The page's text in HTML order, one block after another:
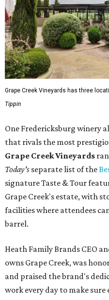
Grape Creek Vineyards has three
Tippin
One Fredericksburg winery
that rivals the most
Grape Creek Vineyards
Today's separate list of the
signature Taste & Tour
Grape Creek's estate, with
facilities where attendees
barrel.
Heath Family Brands CEO
owns Grape Creek, was
and praised the brand's
work every day to make sure